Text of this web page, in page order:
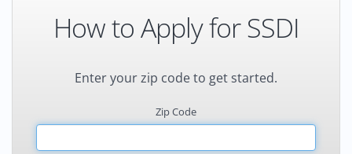
How to Apply for SSDI
Enter your zip code to get started.
Zip Code